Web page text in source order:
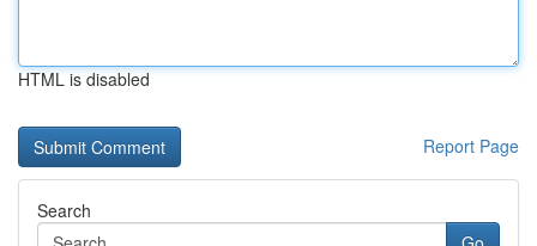
HTML is disabled
Report Page
Search